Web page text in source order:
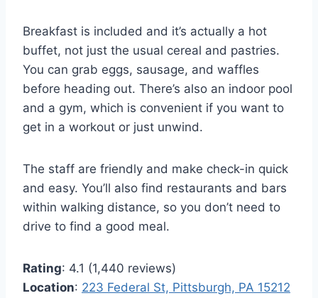
Breakfast is included and it’s actually a hot
buffet, not just the usual cereal and pastries.
You can grab eggs, sausage, and waffles
before heading out. There’s also an indoor pool
and a gym, which is convenient if you want to
get in a workout or just unwind.
The staff are friendly and make check-in quick
and easy. You’ll also find restaurants and bars
within walking distance, so you don’t need to
drive to find a good meal.
Rating: 4.1 (1,440 reviews)
Location: 223 Federal St, Pittsburgh, PA 15212